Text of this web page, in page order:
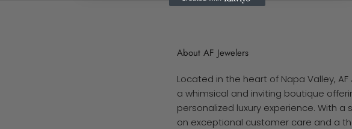
About AF Jewelers
Located in the heart of Napa Valley, AF
a whimsical and inviting boutique
personalized luxury experience. With a
on exceptional customer care and a